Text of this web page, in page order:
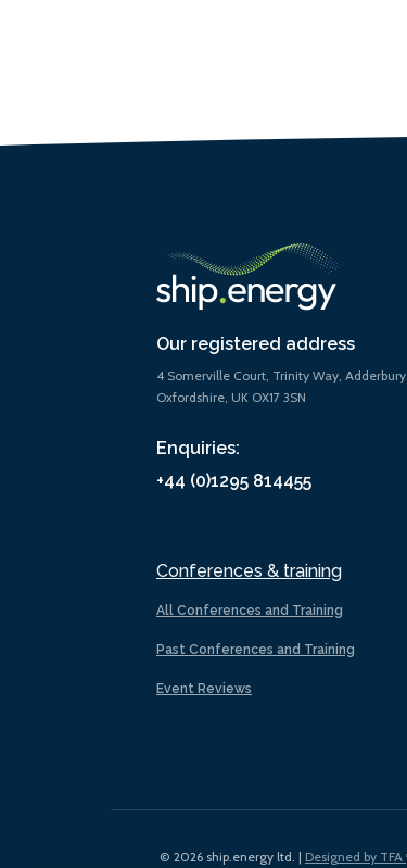
Our registered address
4 Somerville Court, Trinity Way, Adderbury,
Oxfordshire, UK OX17 3SN
Enquiries:
+44 (0)1295 814455
Conferences & training
All Conferences and Training
Past Conferences and Training
Event Reviews
© 2026 ship.energy ltd. | Designed by TFA